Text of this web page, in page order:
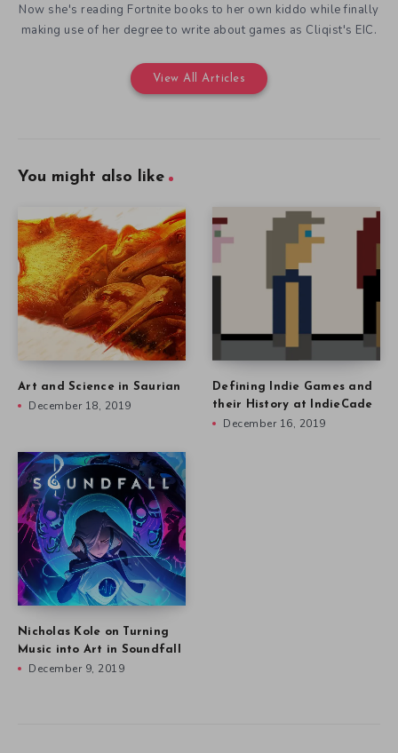
Now she's reading Fortnite books to her own kiddo while finally
making use of her degree to write about games as Cliqist's EIC.
View All Articles
You might also like
Art and Science in Saurian
December 18, 2019
Defining Indie Games and
their History at IndieCade
December 16, 2019
Nicholas Kole on Turning
Music into Art in Soundfall
December 9, 2019